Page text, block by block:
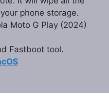
phone storage.
Moto G Play (2024)
Fastboot tool.